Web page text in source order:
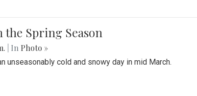
Spring Season
| In Photo »
unseasonably cold and snowy day in mid March.